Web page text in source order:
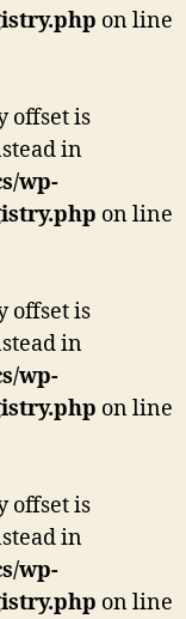
on line
offset is
in
wp-
on line
offset is
in
wp-
on line
offset is
in
wp-
on line